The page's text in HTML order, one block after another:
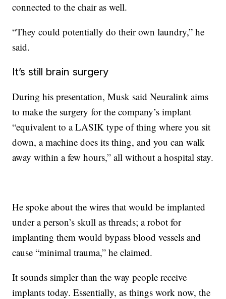
connected to the chair as well.
“They could potentially do their own laundry,” he
said.
It’s still brain surgery
During his presentation, Musk said Neuralink aims
to make the surgery for the company’s implant
“equivalent to a LASIK type of thing where you sit
down, a machine does its thing, and you can walk
away within a few hours,” all without a hospital stay.
He spoke about the wires that would be implanted
under a person’s skull as threads; a robot for
implanting them would bypass blood vessels and
cause “minimal trauma,” he claimed.
It sounds simpler than the way people receive
implants today. Essentially, as things work now, the